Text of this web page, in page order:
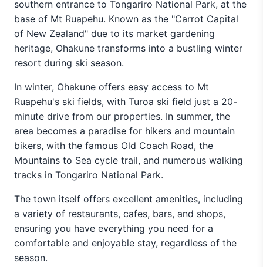
southern entrance to Tongariro National Park, at the
base of Mt Ruapehu. Known as the "Carrot Capital
of New Zealand" due to its market gardening
heritage, Ohakune transforms into a bustling winter
resort during ski season.
In winter, Ohakune offers easy access to Mt
Ruapehu's ski fields, with Turoa ski field just a 20-
minute drive from our properties. In summer, the
area becomes a paradise for hikers and mountain
bikers, with the famous Old Coach Road, the
Mountains to Sea cycle trail, and numerous walking
tracks in Tongariro National Park.
The town itself offers excellent amenities, including
a variety of restaurants, cafes, bars, and shops,
ensuring you have everything you need for a
comfortable and enjoyable stay, regardless of the
season.